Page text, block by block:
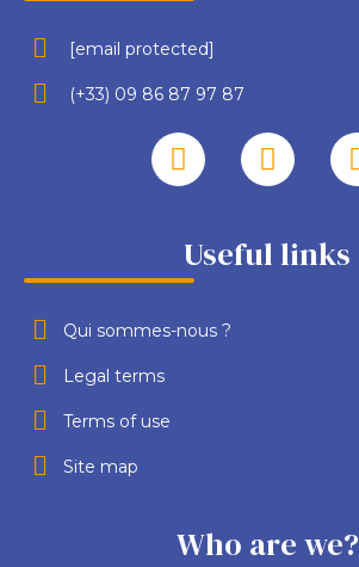
[email protected]
(+33) 09 86 87 97 87
Useful links
Qui sommes-nous ?
Legal terms
Terms of use
Site map
Who are we?